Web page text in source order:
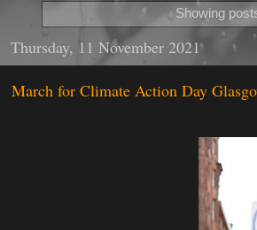
Showing
Thursday, 11 November 2021
March for Climate Action Day